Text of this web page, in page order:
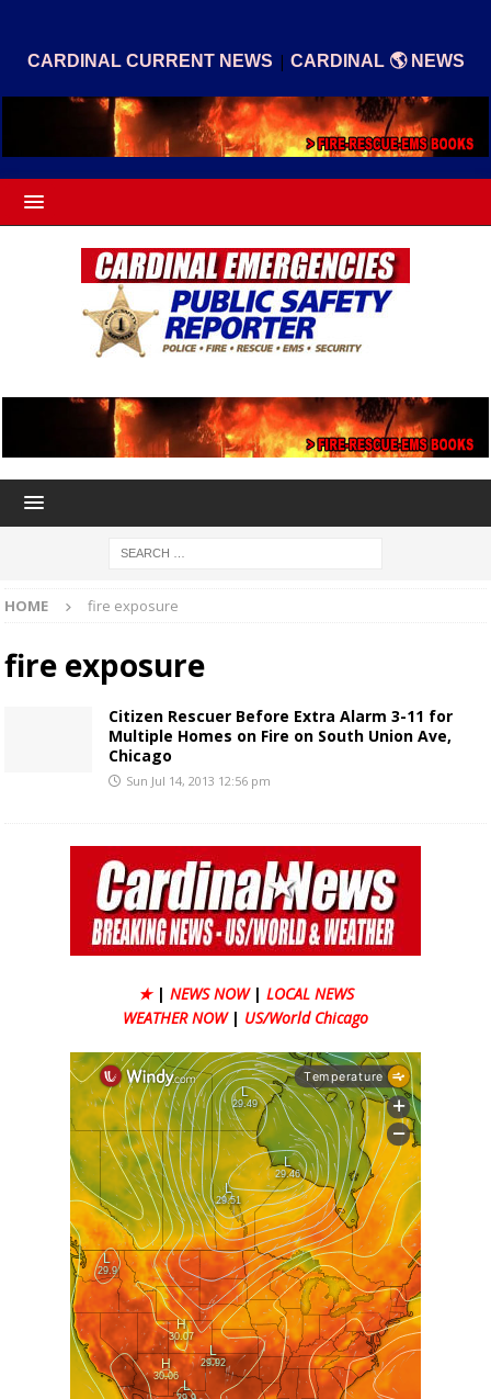
CARDINAL CURRENT NEWS | CARDINAL 🌎 NEWS
HOME fire exposure
fire exposure
Citizen Rescuer Before Extra Alarm 3-11 for
Multiple Homes on Fire on South Union Ave,
Chicago
Sun Jul 14, 2013 12:56 pm
★ | NEWS NOW | LOCAL NEWS
WEATHER NOW | US/World Chicago